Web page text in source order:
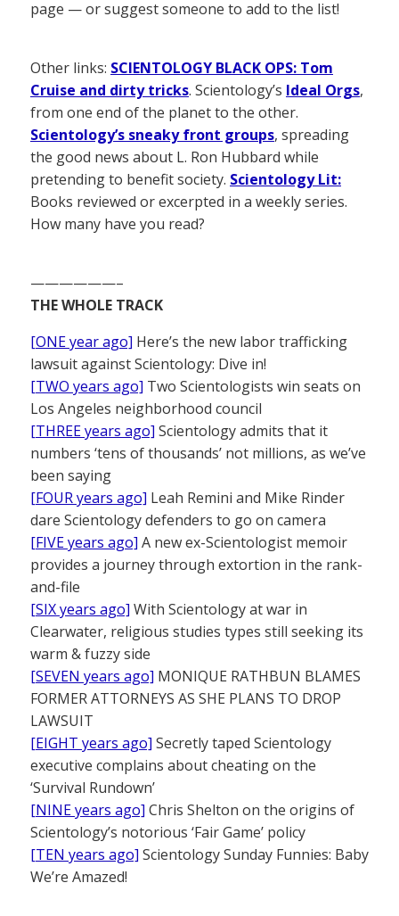
page — or suggest someone to add to the list!
Other links: SCIENTOLOGY BLACK OPS: Tom
Cruise and dirty tricks. Scientology’s Ideal Orgs,
from one end of the planet to the other.
Scientology’s sneaky front groups, spreading
the good news about L. Ron Hubbard while
pretending to benefit society. Scientology Lit:
Books reviewed or excerpted in a weekly series.
How many have you read?
——————–
THE WHOLE TRACK
[ONE year ago] Here’s the new labor trafficking
lawsuit against Scientology: Dive in!
[TWO years ago] Two Scientologists win seats on
Los Angeles neighborhood council
[THREE years ago] Scientology admits that it
numbers ‘tens of thousands’ not millions, as we’ve
been saying
[FOUR years ago] Leah Remini and Mike Rinder
dare Scientology defenders to go on camera
[FIVE years ago] A new ex-Scientologist memoir
provides a journey through extortion in the rank-
and-file
[SIX years ago] With Scientology at war in
Clearwater, religious studies types still seeking its
warm & fuzzy side
[SEVEN years ago] MONIQUE RATHBUN BLAMES
FORMER ATTORNEYS AS SHE PLANS TO DROP
LAWSUIT
[EIGHT years ago] Secretly taped Scientology
executive complains about cheating on the
‘Survival Rundown’
[NINE years ago] Chris Shelton on the origins of
Scientology’s notorious ‘Fair Game’ policy
[TEN years ago] Scientology Sunday Funnies: Baby
We’re Amazed!